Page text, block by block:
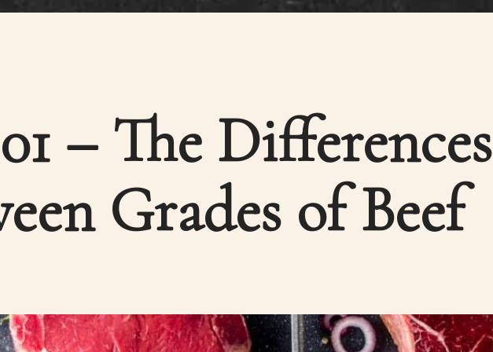
– The Differences
Grades of Beef